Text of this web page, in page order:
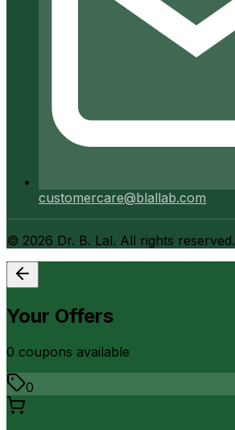
customercare@blallab.com
© 2026 Dr. B. Lal. All rights reserved.
Your Offers
0 coupons available
0